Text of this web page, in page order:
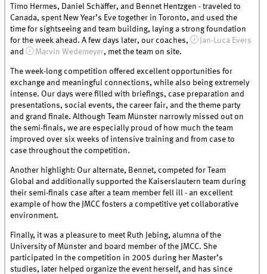
Timo Hermes, Daniel Schäffer, and Bennet Hentzgen - traveled to
Canada, spent New Year’s Eve together in Toronto, and used the
time for sightseeing and team building, laying a strong foundation
for the week ahead. A few days later, our coaches,
Jan-Luca Evers
and
Marvin Wedemeyer, met the team on site.
The week-long competition offered excellent opportunities for
exchange and meaningful connections, while also being extremely
intense. Our days were filled with briefings, case preparation and
presentations, social events, the career fair, and the theme party
and grand finale. Although Team Münster narrowly missed out on
the semi-finals, we are especially proud of how much the team
improved over six weeks of intensive training and from case to
case throughout the competition.
Another highlight: Our alternate, Bennet, competed for Team
Global and additionally supported the Kaiserslautern team during
their semi-finals case after a team member fell ill - an excellent
example of how the JMCC fosters a competitive yet collaborative
environment.
Finally, it was a pleasure to meet Ruth Jebing, alumna of the
University of Münster and board member of the JMCC. She
participated in the competition in 2005 during her Master’s
studies, later helped organize the event herself, and has since